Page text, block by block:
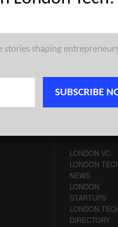
LONDON VC
LONDON
NEWS
LONDON
STARTUPS
LONDON
DIRECTORY
stories shaping
SUBSCRIBE